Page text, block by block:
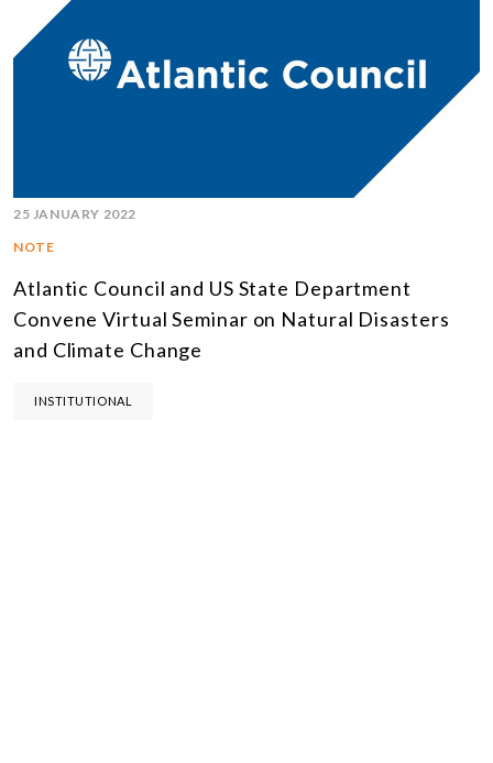
25 JANUARY 2022
NOTE
Atlantic Council and US State Department
Convene Virtual Seminar on Natural Disasters
and Climate Change
INSTITUTIONAL